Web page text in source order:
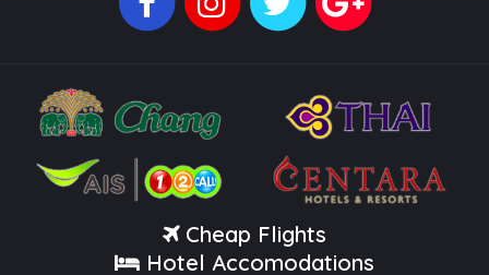
Cheap Flights
Hotel Accomodations